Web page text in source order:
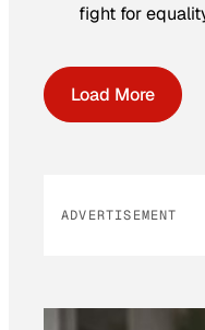
fight for
Load More
ADVERTISEMENT